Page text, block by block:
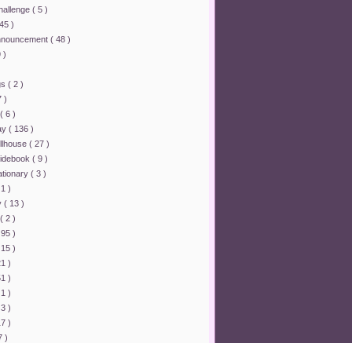
( 5 )
)
( 48 )
)
( 2 )
)
( 6 )
( 136 )
( 27 )
( 9 )
( 3 )
)
( 13 )
( 2 )
)
)
)
)
)
)
)
)